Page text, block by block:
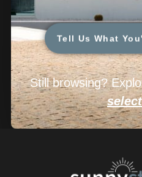
Tell Us What
Still browsing?